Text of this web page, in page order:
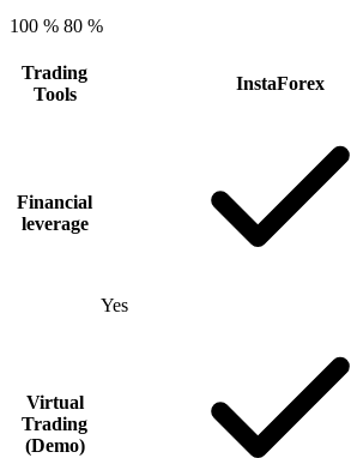
100 % 80 %
Trading
Tools
InstaForex
Financial
leverage
Yes
Virtual
Trading
(Demo)